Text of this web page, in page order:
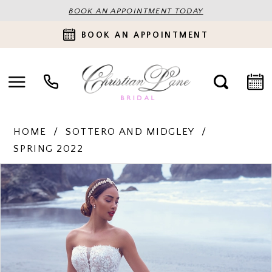
BOOK AN APPOINTMENT TODAY
BOOK AN APPOINTMENT
HOME
SOTTERO AND MIDGLEY
SPRING 2022
Products
Views
Carousel
Skip
to
end
PAUSE AUTOPLAY
PREVIOUS SLIDE
NEXT SLIDE
0
1
2